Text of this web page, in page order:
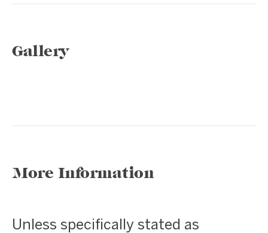
Gallery
More Information
Unless specifically stated as